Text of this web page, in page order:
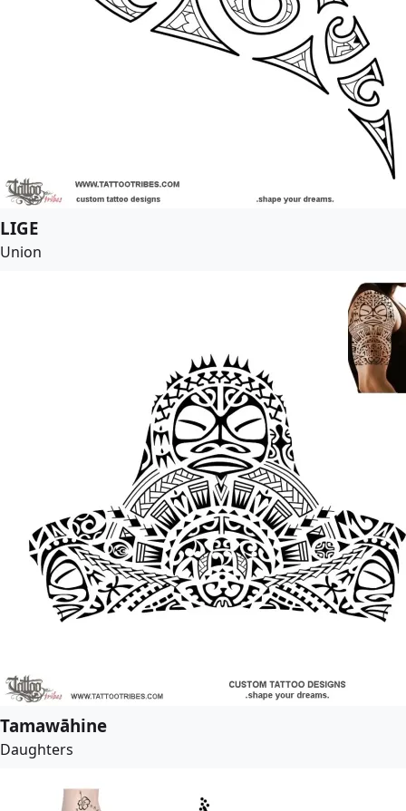
LIGE
Union
Tamawāhine
Daughters